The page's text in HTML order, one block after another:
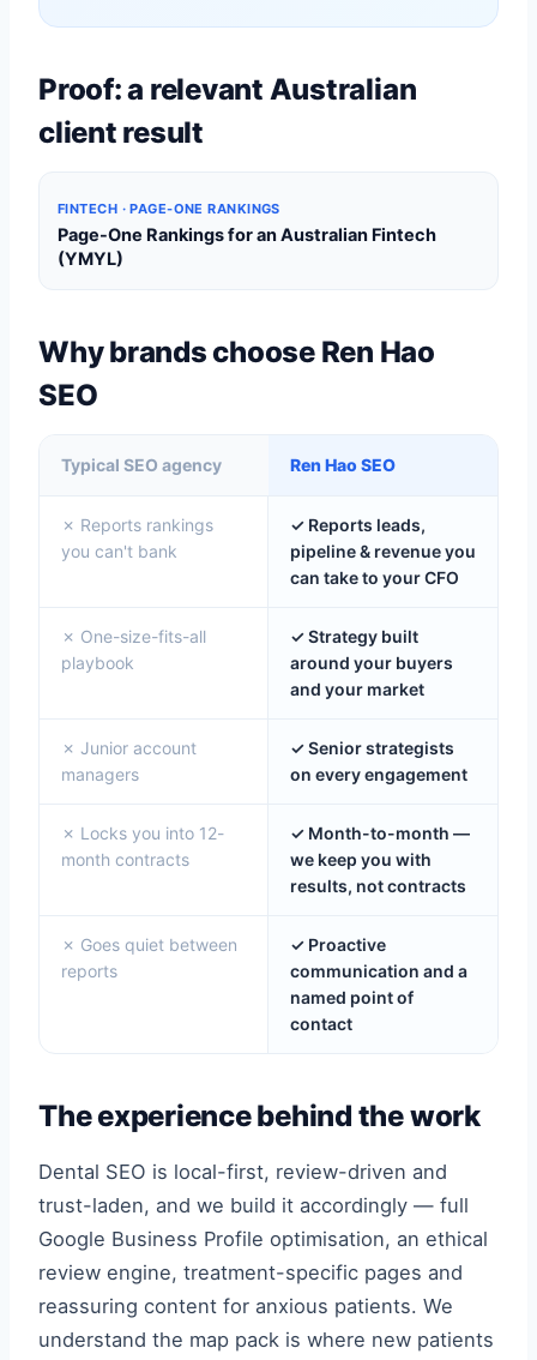
Proof: a relevant Australian
client result
FINTECH · PAGE-ONE RANKINGS
Page-One Rankings for an Australian Fintech
(YMYL)
Why brands choose Ren Hao
SEO
Typical SEO agency Ren Hao SEO
✗ Reports rankings
you can't bank
✓ Reports leads,
pipeline & revenue you
can take to your CFO
✗ One-size-fits-all
playbook
✓ Strategy built
around your buyers
and your market
✗ Junior account
managers
✓ Senior strategists
on every engagement
✗ Locks you into 12-
month contracts
✓ Month-to-month —
we keep you with
results, not contracts
✗ Goes quiet between
reports
✓ Proactive
communication and a
named point of
contact
The experience behind the work
Dental SEO is local-first, review-driven and
trust-laden, and we build it accordingly — full
Google Business Profile optimisation, an ethical
review engine, treatment-specific pages and
reassuring content for anxious patients. We
understand the map pack is where new patients